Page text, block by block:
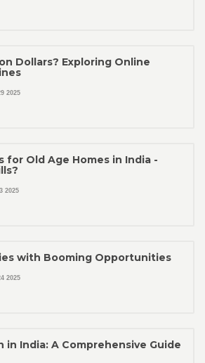
Dollars? Exploring Online
2025
for Old Age Homes in India -
2025
with Booming Opportunities
2025
in India: A Comprehensive Guide